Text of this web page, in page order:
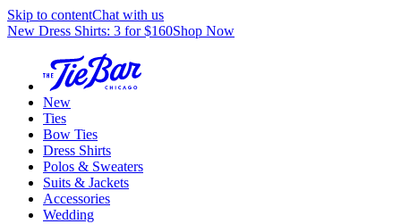
Skip to contentChat with us
New Dress Shirts: 3 for $160Shop Now
New
Ties
Bow Ties
Dress Shirts
Polos & Sweaters
Suits & Jackets
Accessories
Wedding